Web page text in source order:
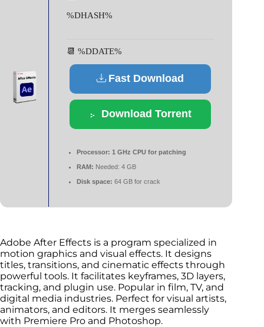
%DHASH%
📆 %DDATE%
Fast Download
Download Torrent
Processor: 1 GHz CPU for patching
RAM: Needed: 4 GB
Disk space: 64 GB for crack
Adobe After Effects is a program specialized in
motion graphics and visual effects. It designs
titles, transitions, and cinematic effects through
powerful tools. It facilitates keyframes, 3D layers,
tracking, and plugin use. Popular in film, TV, and
digital media industries. Perfect for visual artists,
animators, and editors. It merges seamlessly
with Premiere Pro and Photoshop.